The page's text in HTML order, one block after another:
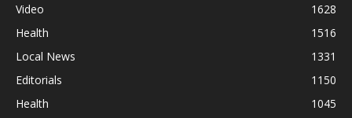
Video
1628
Health
1516
Local News
1331
Editorials
1150
Health
1045